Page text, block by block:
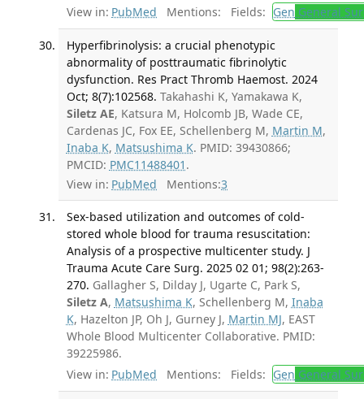
View in: PubMed Mentions: Fields: Gen General
Hyperfibrinolysis: a crucial phenotypic
abnormality of posttraumatic fibrinolytic
dysfunction. Res Pract Thromb Haemost. 2024
Oct; 8(7):102568. Takahashi K, Yamakawa K,
Siletz AE, Katsura M, Holcomb JB, Wade CE,
Cardenas JC, Fox EE, Schellenberg M, Martin M,
Inaba K, Matsushima K. PMID: 39430866;
PMCID: PMC11488401 .
View in: PubMed Mentions:3
Sex-based utilization and outcomes of cold-
stored whole blood for trauma resuscitation:
Analysis of a prospective multicenter study. J
Trauma Acute Care Surg. 2025 02 01; 98(2):263-
270. Gallagher S, Dilday J, Ugarte C, Park S,
Siletz A, Matsushima K, Schellenberg M, Inaba
K, Hazelton JP, Oh J, Gurney J, Martin MJ, EAST
Whole Blood Multicenter Collaborative. PMID:
39225986.
View in: PubMed Mentions: Fields: Gen General